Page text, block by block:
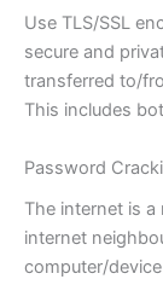
Use TLS/SSL
secure and
transferred to/
This includes
Password
The internet is a
internet
computer/